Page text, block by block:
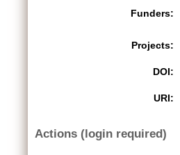
Funders:
Projects:
DOI:
URI:
Actions (login required)